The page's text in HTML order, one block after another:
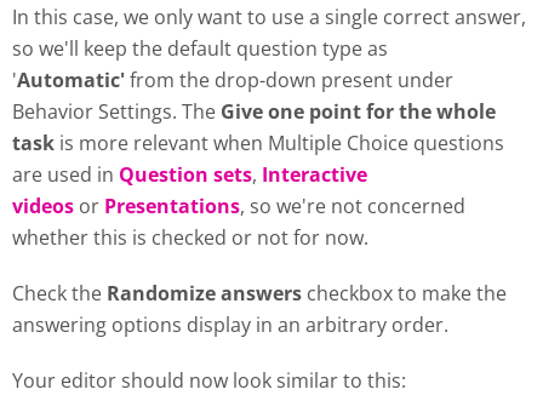
In this case, we only want to use a single correct answer,
so we'll keep the default question type as
'Automatic'from the drop-down present under
Behavior Settings. The Give one point for the whole
task is more relevant when Multiple Choice questions
are used in Question sets, Interactive
videos or Presentations, so we're not concerned
whether this is checked or not for now.
Check the Randomize answers checkbox to make the
answering options display in an arbitrary order.
Your editor should now look similar to this: